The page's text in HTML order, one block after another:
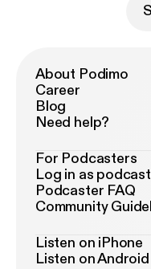
About Podimo
Career
Blog
Need help?
For Podcasters
Log in as
Podcaster FAQ
Community
Listen on iPhone
Listen on Android